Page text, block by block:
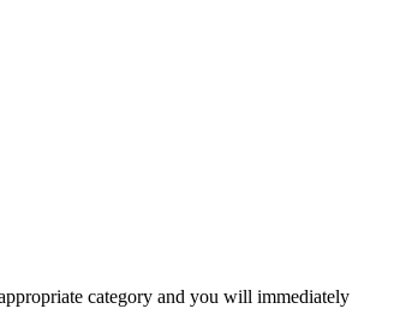
category and you will immediately